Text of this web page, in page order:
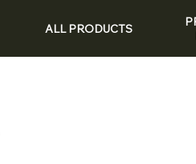
ALL PRODUCTS